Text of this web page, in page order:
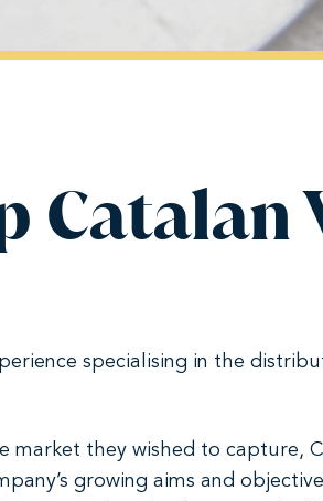
Catalan
specialising in the
they wished to capture,
growing aims and